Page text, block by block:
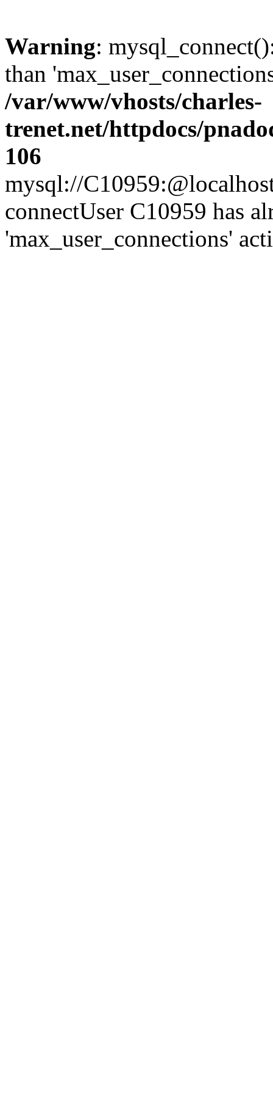
Warning:
than
/var/www/vhosts/charles-
trenet.net/httpdocs/
106
mysql://
connectUser C10959 has
'max_user_connections'